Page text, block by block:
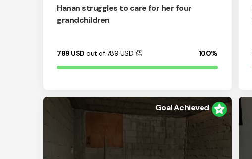
Hanan struggles to care for her four
grandchildren
789 USD out of 789 USD 👏 100%
Goal Achieved